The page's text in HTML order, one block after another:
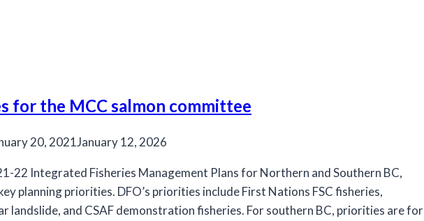
for the MCC salmon committee
20, 2021January 12, 2026
22 Integrated Fisheries Management Plans for Northern and Southern BC,
planning priorities. DFO’s priorities include First Nations FSC fisheries,
landslide, and CSAF demonstration fisheries. For southern BC, priorities are for